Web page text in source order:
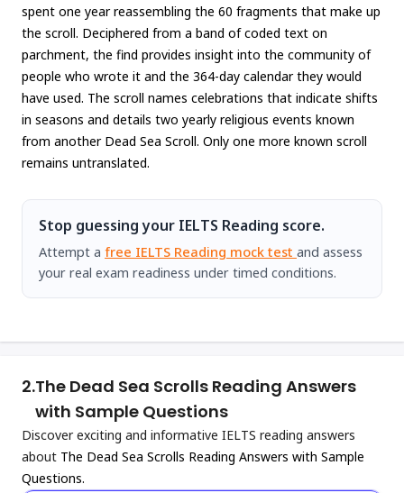
spent one year reassembling the 60 fragments that make up
the scroll. Deciphered from a band of coded text on
parchment, the find provides insight into the community of
people who wrote it and the 364-day calendar they would
have used. The scroll names celebrations that indicate shifts
in seasons and details two yearly religious events known
from another Dead Sea Scroll. Only one more known scroll
remains untranslated.
Stop guessing your IELTS Reading score.
Attempt a free IELTS Reading mock test and assess
your real exam readiness under timed conditions.
2.The Dead Sea Scrolls Reading Answers
with Sample Questions
Discover exciting and informative IELTS reading answers
about The Dead Sea Scrolls Reading Answers with Sample
Questions.